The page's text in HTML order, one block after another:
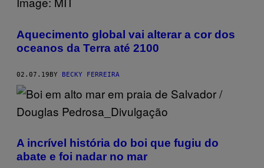
Aquecimento global vai alterar a cor dos
oceanos da Terra até 2100
02.07.19BY BECKY FERREIRA
A incrível história do boi que fugiu do
abate e foi nadar no mar